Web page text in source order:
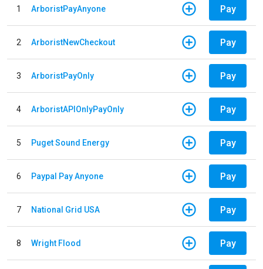
1 ArboristPayAnyone Pay
2 ArboristNewCheckout Pay
3 ArboristPayOnly Pay
4 ArboristAPIOnlyPayOnly Pay
5 Puget Sound Energy Pay
6 Paypal Pay Anyone Pay
7 National Grid USA Pay
8 Wright Flood Pay